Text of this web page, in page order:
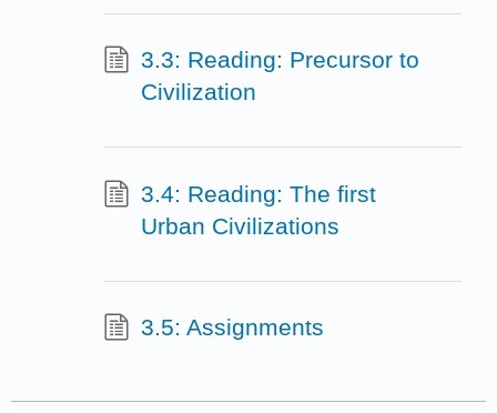
3.3: Reading: Precursor to
Civilization
3.4: Reading: The first
Urban Civilizations
3.5: Assignments